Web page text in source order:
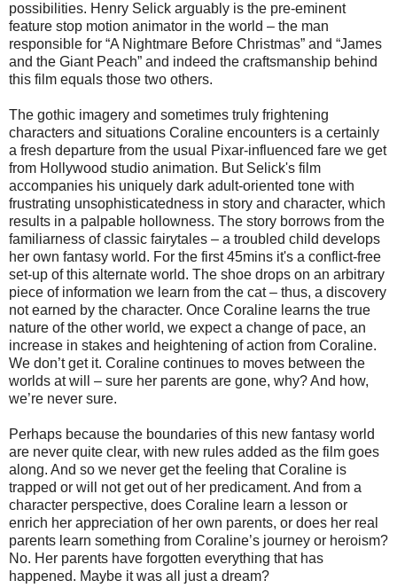
possibilities. Henry Selick arguably is the pre-eminent
feature stop motion animator in the world – the man
responsible for “A Nightmare Before Christmas” and “James
and the Giant Peach” and indeed the craftsmanship behind
this film equals those two others.
The gothic imagery and sometimes truly frightening
characters and situations Coraline encounters is a certainly
a fresh departure from the usual Pixar-influenced fare we get
from Hollywood studio animation. But Selick's film
accompanies his uniquely dark adult-oriented tone with
frustrating unsophisticatedness in story and character, which
results in a palpable hollowness. The story borrows from the
familiarness of classic fairytales – a troubled child develops
her own fantasy world. For the first 45mins it's a conflict-free
set-up of this alternate world. The shoe drops on an arbitrary
piece of information we learn from the cat – thus, a discovery
not earned by the character. Once Coraline learns the true
nature of the other world, we expect a change of pace, an
increase in stakes and heightening of action from Coraline.
We don’t get it. Coraline continues to moves between the
worlds at will – sure her parents are gone, why? And how,
we’re never sure.
Perhaps because the boundaries of this new fantasy world
are never quite clear, with new rules added as the film goes
along. And so we never get the feeling that Coraline is
trapped or will not get out of her predicament. And from a
character perspective, does Coraline learn a lesson or
enrich her appreciation of her own parents, or does her real
parents learn something from Coraline’s journey or heroism?
No. Her parents have forgotten everything that has
happened. Maybe it was all just a dream?